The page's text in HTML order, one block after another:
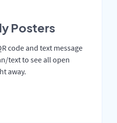
Posters
code and text message
text to see all open
away.